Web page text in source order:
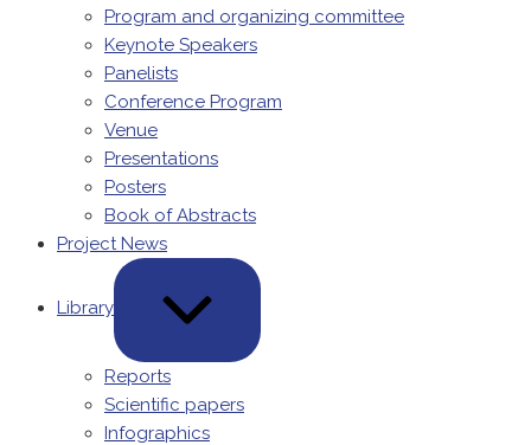
Program and organizing committee
Keynote Speakers
Panelists
Conference Program
Venue
Presentations
Posters
Book of Abstracts
Project News
Library
Reports
Scientific papers
Infographics